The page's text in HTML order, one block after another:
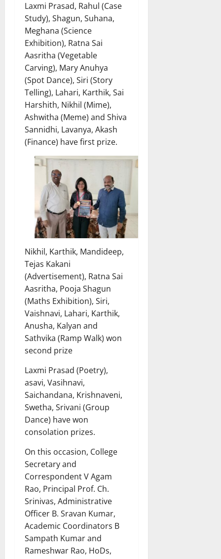
Laxmi Prasad, Rahul (Case
Study), Shagun, Suhana,
Meghana (Science
Exhibition), Ratna Sai
Aasritha (Vegetable
Carving), Mary Anuhya
(Spot Dance), Siri (Story
Telling), Lahari, Karthik, Sai
Harshith, Nikhil (Mime),
Ashwitha (Meme) and Shiva
Sannidhi, Lavanya, Akash
(Finance) have first prize.
Nikhil, Karthik, Mandideep,
Tejas Kakani
(Advertisement), Ratna Sai
Aasritha, Pooja Shagun
(Maths Exhibition), Siri,
Vaishnavi, Lahari, Karthik,
Anusha, Kalyan and
Sathvika (Ramp Walk) won
second prize
Laxmi Prasad (Poetry),
asavi, Vasihnavi,
Saichandana, Krishnaveni,
Swetha, Srivani (Group
Dance) have won
consolation prizes.
On this occasion, College
Secretary and
Correspondent V Agam
Rao, Principal Prof. Ch.
Srinivas, Administrative
Officer B. Sravan Kumar,
Academic Coordinators B
Sampath Kumar and
Rameshwar Rao, HoDs,